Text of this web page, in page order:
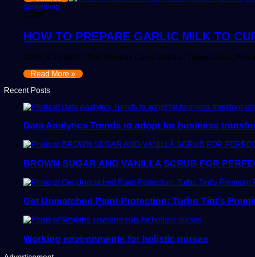
gadgetsng
1,369
HOW TO PREPARE GARLIC MILK TO
GARLIC IN MILK: This Remedy Cures Asthma, Tuberculosis,
Read More »
Recent Posts
Data Analytics Trends to adopt for business
BROWN SUGAR AND VANILLA SCRUB FOR
Get Unmatched Paint Protection: Turbo Tint’s
Working environments for holistic nurses